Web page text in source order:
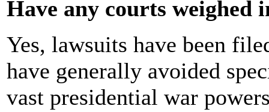
Have any courts weighed
Yes, lawsuits have been
have generally avoided
vast presidential war